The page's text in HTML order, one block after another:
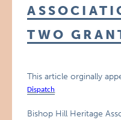
TWO
This article orginally
Dispatch
Bishop Hill Heritage